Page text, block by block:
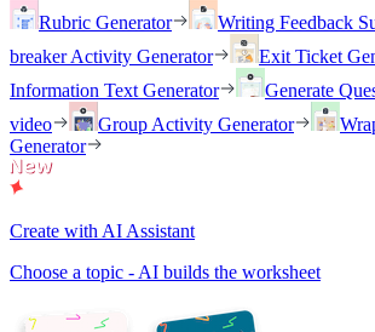
Rubric Generator
Writing Feedback
breaker Activity Generator
Exit Ticket
Information Text Generator
Generate
video
Group Activity Generator
Generator
Create with AI Assistant
Choose a topic - AI builds the worksheet